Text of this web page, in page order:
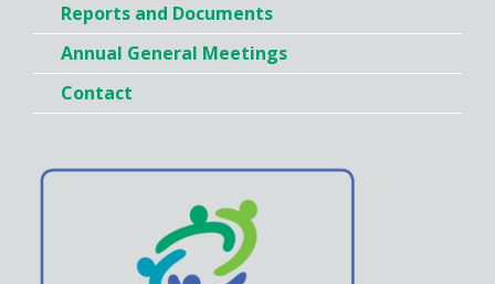
Reports and Documents
Annual General Meetings
Contact